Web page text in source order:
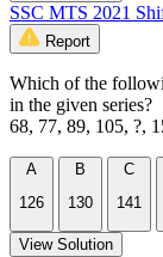
SSC MTS 2021
Report
Which of the
in the given series?
68, 77, 89, 105, ?,
A
126
B
130
C
141
View Solution